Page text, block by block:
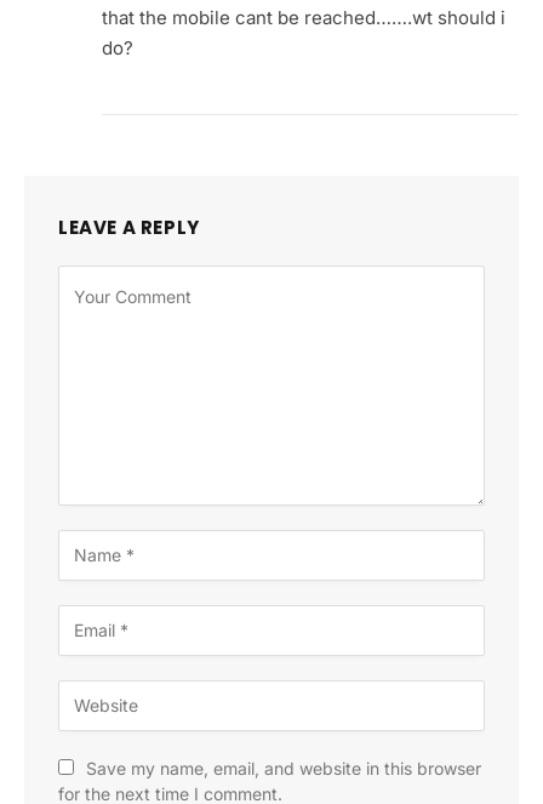
that the mobile cant be reached…….wt should i
do?
LEAVE A REPLY
Save my name, email, and website in this browser
for the next time I comment.